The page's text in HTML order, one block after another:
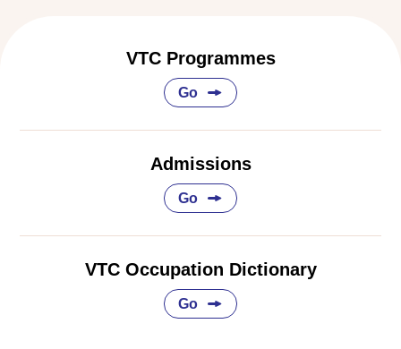
VTC Programmes
Go
Admissions
Go
VTC Occupation Dictionary
Go